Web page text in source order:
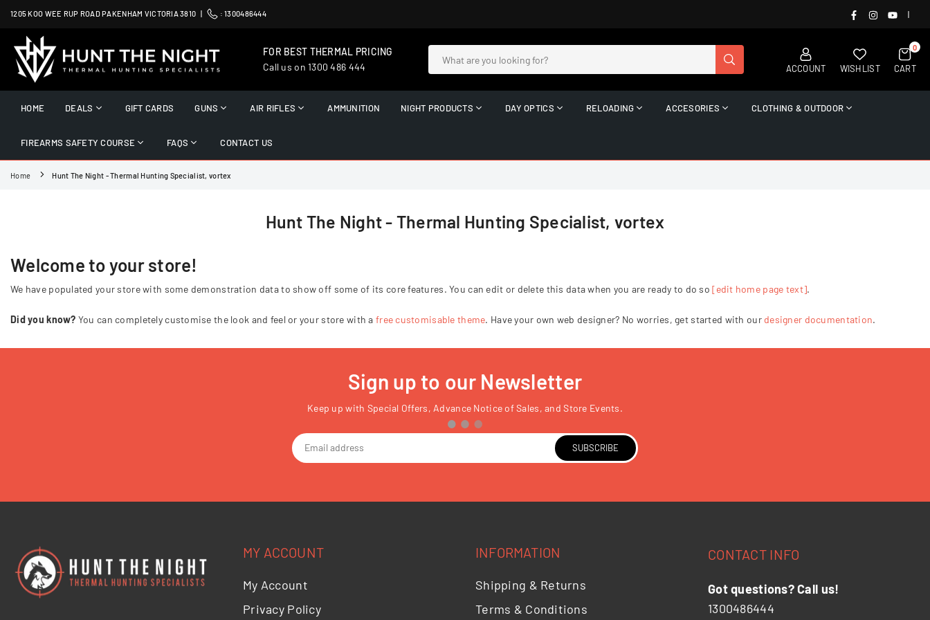
Skip
content
1205 KOO WEE RUP ROAD PAKENHAM VICTORIA 3810 | :1300486444 FACEBOOK
INSTAGRAMYOUTUBE
HUNT
THE
FOR BEST THERMAL PRICING
Call us on 1300 486 444
ACCOUNT
WISHLIST
0
CART
HOME DEALS GIFT CARDS GUNS AIR RIFLES AMMUNITION NIGHT PRODUCTS DAY OPTICS RELOADING ACCESORIES CLOTHING & OUTDOOR
FIREARMS SAFETY COURSE FAQS CONTACT US
Home Hunt The Night - Thermal Hunting Specialist, vortex
Hunt The Night - Thermal Hunting Specialist, vortex
Welcome to your store!
We have populated your store with some demonstration data to show off some of its core features. You can edit or delete this data when you are ready to do so[edit home page text].
Did you know? You can completely customise the look and feel or your store with a free customisable theme. Have your own web designer? No worries, get started with our designer documentation.
Sign up to our Newsletter
Keep up with Special Offers, Advance Notice of Sales, and Store Events.
SUBSCRIBE
MY ACCOUNT
My Account
Privacy Policy
INFORMATION
Shipping & Returns
Terms & Conditions
CONTACT INFO
Got questions? Call us!
1300486444